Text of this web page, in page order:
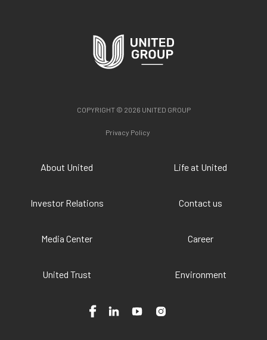
COPYRIGHT © 2026 UNITED GROUP
Privacy Policy
About United
Investor Relations
Media Center
United Trust
Life at United
Contact us
Career
Environment